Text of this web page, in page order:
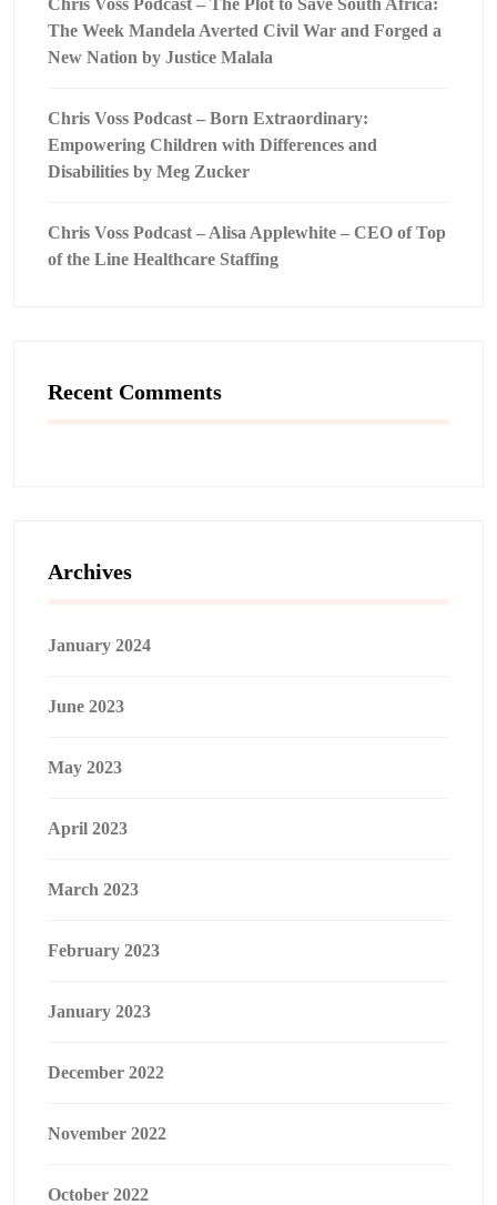
Chris Voss Podcast – The Plot to Save South Africa:
The Week Mandela Averted Civil War and Forged a
New Nation by Justice Malala
Chris Voss Podcast – Born Extraordinary:
Empowering Children with Differences and
Disabilities by Meg Zucker
Chris Voss Podcast – Alisa Applewhite – CEO of Top
of the Line Healthcare Staffing
Recent Comments
Archives
January 2024
June 2023
May 2023
April 2023
March 2023
February 2023
January 2023
December 2022
November 2022
October 2022